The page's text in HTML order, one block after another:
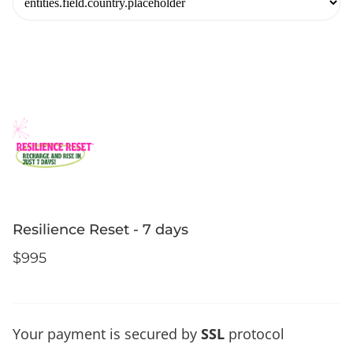
Resilience Reset - 7 days
$995
Your payment is secured by SSL protocol